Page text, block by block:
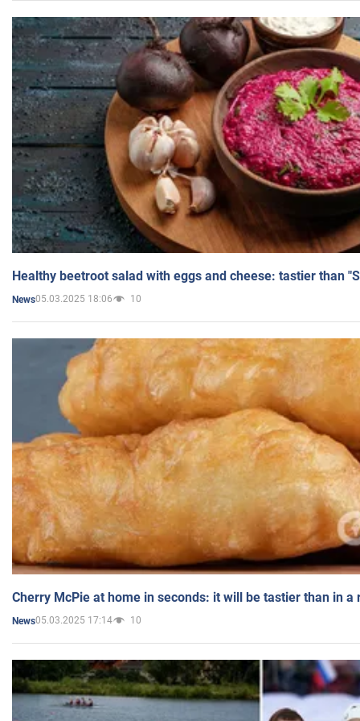
Healthy beetroot salad with eggs and cheese: tastier than
News05.03.2025 18:06 10
Cherry McPie at home in seconds: it will be tastier than in a
News05.03.2025 17:14 10